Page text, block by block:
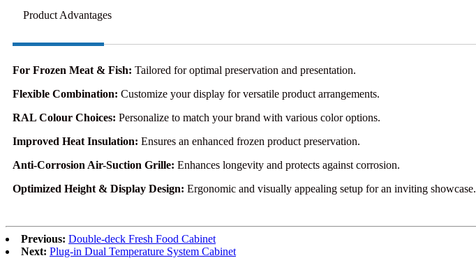
Product Advantages
For Frozen Meat & Fish: Tailored for optimal preservation and presentation.
Flexible Combination: Customize your display for versatile product arrangements.
RAL Colour Choices: Personalize to match your brand with various color options.
Improved Heat Insulation: Ensures an enhanced frozen product preservation.
Anti-Corrosion Air-Suction Grille: Enhances longevity and protects against corrosion.
Optimized Height & Display Design: Ergonomic and visually appealing setup for an inviting showcase.
Previous: Double-deck Fresh Food Cabinet
Next: Plug-in Dual Temperature System Cabinet